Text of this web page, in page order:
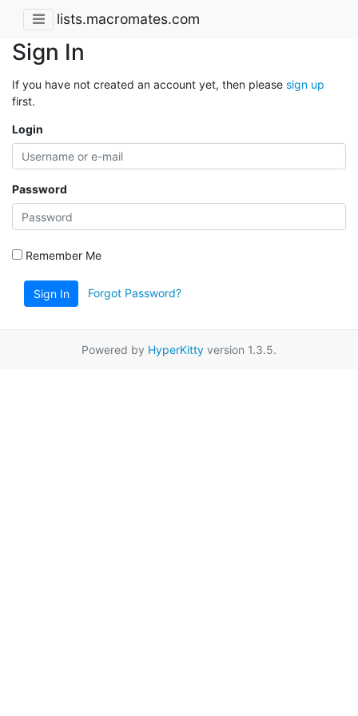
lists.macromates.com
Sign In
If you have not created an account yet, then please sign up
first.
Login
Password
Remember Me
Sign In Forgot Password?
Powered by HyperKitty version 1.3.5.